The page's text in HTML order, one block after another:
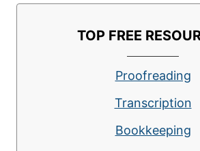
JOBS
TOP FREE
Proofreading
Transcription
Bookkeeping